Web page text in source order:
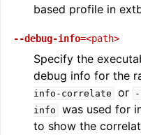
based profile in
--debug-info=<path>
Specify the
debug info for the
info-correlate
or
info
was used for
to show the